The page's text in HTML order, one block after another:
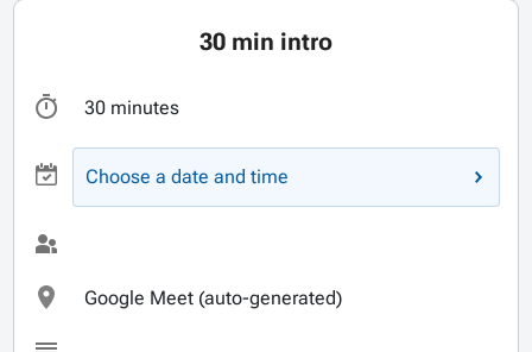
30 min intro
30 minutes
Choose a date and time
Google Meet (auto-generated)